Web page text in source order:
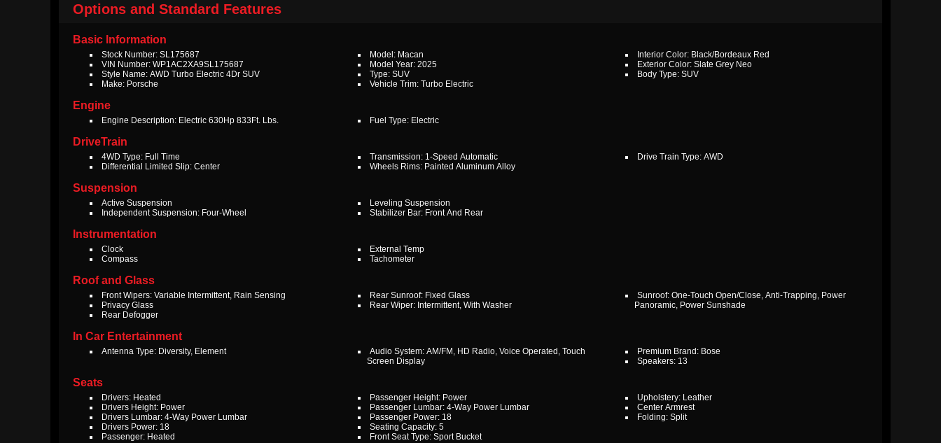
Options and Standard Features
Basic Information
Stock Number: SL175687
VIN Number: WP1AC2XA9SL175687
Style Name: AWD Turbo Electric 4Dr SUV
Make: Porsche
Model: Macan
Model Year: 2025
Type: SUV
Vehicle Trim: Turbo Electric
Interior Color: Black/Bordeaux Red
Exterior Color: Slate Grey Neo
Body Type: SUV
Engine
Engine Description: Electric 630Hp 833Ft. Lbs. Fuel Type: Electric
DriveTrain
4WD Type: Full Time
Differential Limited Slip: Center
Transmission: 1-Speed Automatic
Wheels Rims: Painted Aluminum Alloy
Drive Train Type: AWD
Suspension
Active Suspension
Independent Suspension: Four-Wheel
Leveling Suspension
Stabilizer Bar: Front And Rear
Instrumentation
Clock
Compass
External Temp
Tachometer
Roof and Glass
Front Wipers: Variable Intermittent, Rain Sensing
Privacy Glass
Rear Defogger
Rear Sunroof: Fixed Glass
Rear Wiper: Intermittent, With Washer
Sunroof: One-Touch Open/Close, Anti-Trapping, Power
Panoramic, Power Sunshade
In Car Entertainment
Antenna Type: Diversity, Element
Audio System: AM/FM, HD Radio, Voice Operated, Touch
Screen Display
Premium Brand: Bose
Speakers: 13
Seats
Drivers: Heated
Drivers Height: Power
Drivers Lumbar: 4-Way Power Lumbar
Drivers Power: 18
Passenger: Heated
Passenger Height: Power
Passenger Lumbar: 4-Way Power Lumbar
Passenger Power: 18
Seating Capacity: 5
Front Seat Type: Sport Bucket
Upholstery: Leather
Center Armrest
Folding: Split